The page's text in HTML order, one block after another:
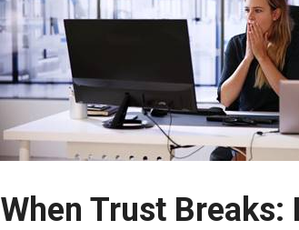
When Trust